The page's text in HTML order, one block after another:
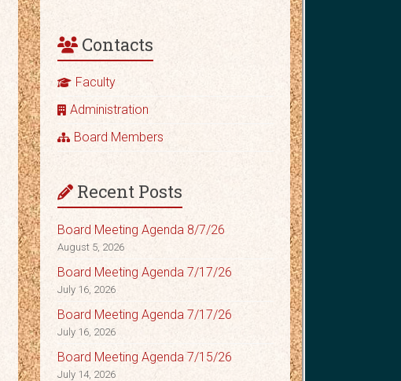
Contacts
Faculty
Administration
Board Members
Recent Posts
Board Meeting Agenda 8/7/26
August 5, 2026
Board Meeting Agenda 7/17/26
July 16, 2026
Board Meeting Agenda 7/17/26
July 16, 2026
Board Meeting Agenda 7/15/26
July 14, 2026